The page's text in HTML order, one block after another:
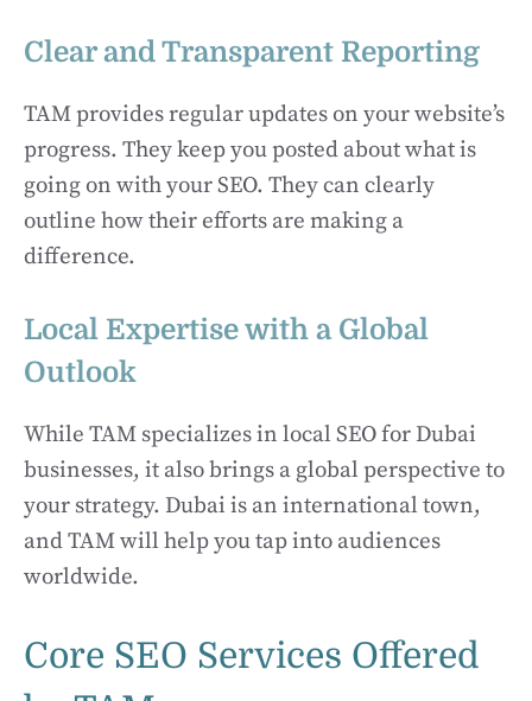
Clear and Transparent Reporting
TAM provides regular updates on your website’s
progress. They keep you posted about what is
going on with your SEO. They can clearly
outline how their efforts are making a
difference.
Local Expertise with a Global
Outlook
While TAM specializes in local SEO for Dubai
businesses, it also brings a global perspective to
your strategy. Dubai is an international town,
and TAM will help you tap into audiences
worldwide.
Core SEO Services Offered